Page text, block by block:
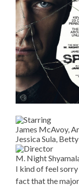
James McAvoy,
Jessica Sula,
M. Night
I kind of feel
fact that the